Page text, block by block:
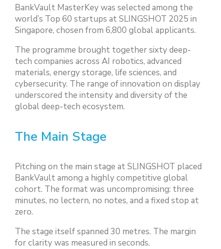
BankVault MasterKey was selected among the
world’s Top 60 startups at SLINGSHOT 2025 in
Singapore, chosen from 6,800 global applicants.
The programme brought together sixty deep-
tech companies across AI robotics, advanced
materials, energy storage, life sciences, and
cybersecurity. The range of innovation on display
underscored the intensity and diversity of the
global deep-tech ecosystem.
The Main Stage
Pitching on the main stage at SLINGSHOT placed
BankVault among a highly competitive global
cohort. The format was uncompromising: three
minutes, no lectern, no notes, and a fixed stop at
zero.
The stage itself spanned 30 metres. The margin
for clarity was measured in seconds.